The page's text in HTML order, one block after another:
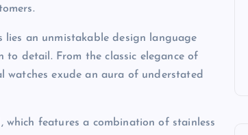
lies an unmistakable design language
detail. From the classic elegance of
exude an aura of understated
features a combination of stainless